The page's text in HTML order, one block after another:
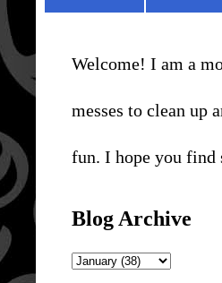
Welcome! I am a
messes to clean up
fun. I hope you find
Blog Archive